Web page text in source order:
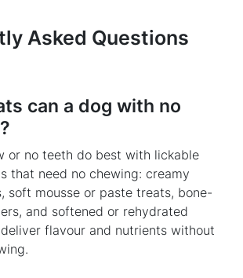
Asked Questions
can a dog with no
or no teeth do best with lickable
that need no chewing: creamy
soft mousse or paste treats, bone-
and softened or rehydrated
flavour and nutrients without